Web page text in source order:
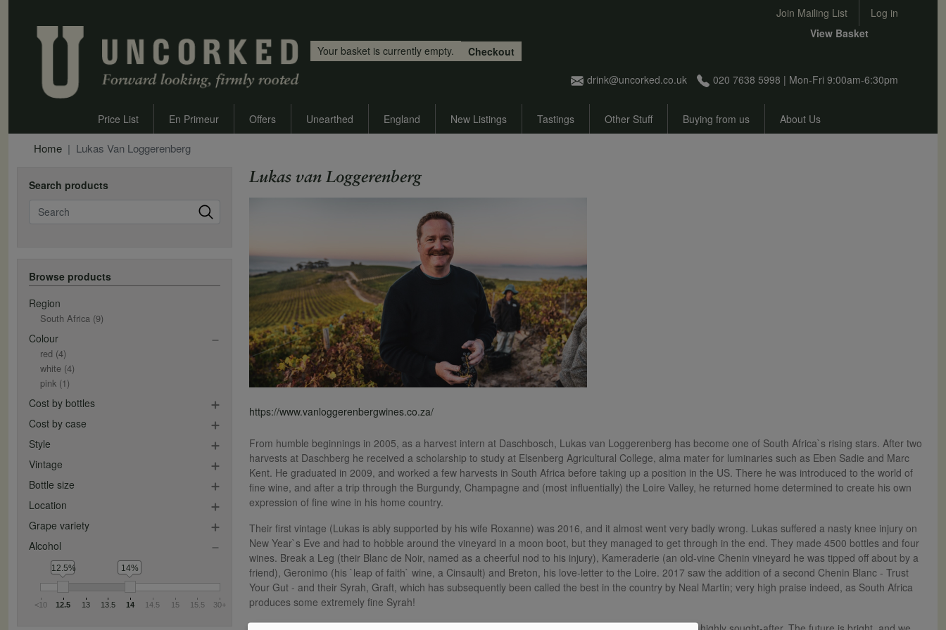
User account menu
Join Mailing List Log in
drink@uncorked.co.uk 020 7638 5998 | Mon-Fri 9:00am-6:30pm
View Basket
Your basket is currently empty.
Checkout
Price List En Primeur Offers Unearthed England New Listings Tastings Other Stuff Buying from us About Us
Home Lukas Van Loggerenberg
Search products
Search
Browse products
Region
South Africa (9)
Colour
red (4)
white (4)
pink (1)
Cost by bottles
Cost by case
Style
Vintage
Bottle size
Location
Grape variety
Alcohol
12.5% 14%
<10 12.5 13 13.5 14 14.5 15 15.5 30+
Lukas van Loggerenberg
https://www.vanloggerenbergwines.co.za/
From humble beginnings in 2005, as a harvest intern at Daschbosch, Lukas van Loggerenberg has become one of South Africa`s rising stars. After two
harvests at Daschberg he received a scholarship to study at Elsenberg Agricultural College, alma mater for luminaries such as Eben Sadie and Marc
Kent. He graduated in 2009, and worked a few harvests in South Africa before taking up a position in the US. There he was introduced to the world of
fine wine, and after a trip through the Burgundy, Champagne and (most influentially) the Loire Valley, he returned home determined to create his own
expression of fine wine in his home country.
Their first vintage (Lukas is ably supported by his wife Roxanne) was 2016, and it almost went very badly wrong. Lukas suffered a nasty knee injury on
New Year`s Eve and had to hobble around the vineyard in a moon boot, but they managed to get through in the end. They made 4500 bottles and four
wines. Break a Leg (their Blanc de Noir, named as a cheerful nod to his injury), Kameraderie (an old-vine Chenin vineyard he was tipped off about by a
friend), Geronimo (his `leap of faith` wine, a Cinsault) and Breton, his love-letter to the Loire. 2017 saw the addition of a second Chenin Blanc - Trust
Your Gut - and their Syrah, Graft, which has subsequently been called the best in the country by Neal Martin; very high praise indeed, as South Africa
produces some extremely fine Syrah!